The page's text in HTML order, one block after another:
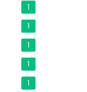
1
1
1
1
1